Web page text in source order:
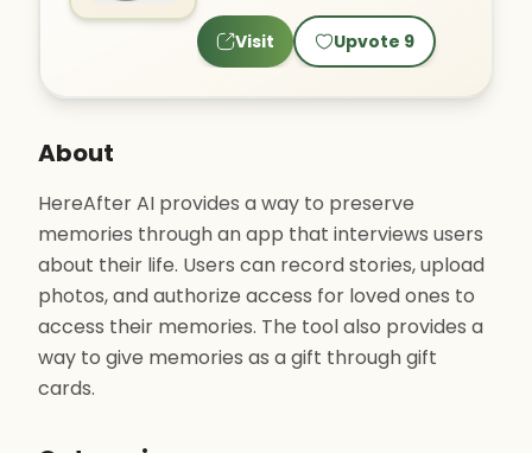
Visit Upvote 9
About
HereAfter AI provides a way to preserve
memories through an app that interviews users
about their life. Users can record stories, upload
photos, and authorize access for loved ones to
access their memories. The tool also provides a
way to give memories as a gift through gift
cards.